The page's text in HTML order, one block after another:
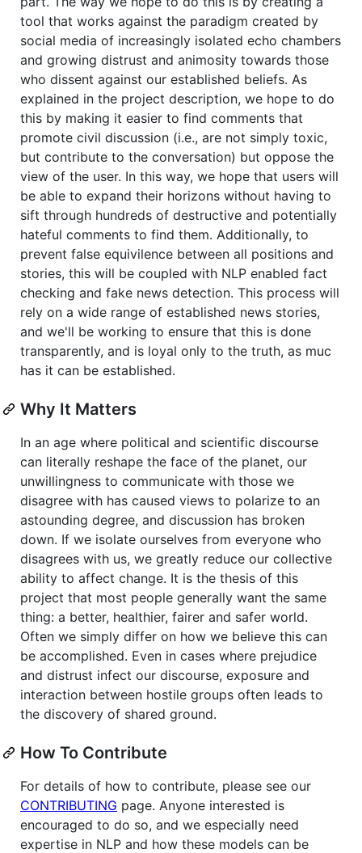
tool that works against the paradigm created by
social media of increasingly isolated echo chambers
and growing distrust and animosity towards those
who dissent against our established beliefs. As
explained in the project description, we hope to do
this by making it easier to find comments that
promote civil discussion (i.e., are not simply toxic,
but contribute to the conversation) but oppose the
view of the user. In this way, we hope that users will
be able to expand their horizons without having to
sift through hundreds of destructive and potentially
hateful comments to find them. Additionally, to
prevent false equivilence between all positions and
stories, this will be coupled with NLP enabled fact
checking and fake news detection. This process will
rely on a wide range of established news stories,
and we'll be working to ensure that this is done
transparently, and is loyal only to the truth, as muc
has it can be established.
Why It Matters
In an age where political and scientific discourse
can literally reshape the face of the planet, our
unwillingness to communicate with those we
disagree with has caused views to polarize to an
astounding degree, and discussion has broken
down. If we isolate ourselves from everyone who
disagrees with us, we greatly reduce our collective
ability to affect change. It is the thesis of this
project that most people generally want the same
thing: a better, healthier, fairer and safer world.
Often we simply differ on how we believe this can
be accomplished. Even in cases where prejudice
and distrust infect our discourse, exposure and
interaction between hostile groups often leads to
the discovery of shared ground.
How To Contribute
For details of how to contribute, please see our
CONTRIBUTING page. Anyone interested is
encouraged to do so, and we especially need
expertise in NLP and how these models can be